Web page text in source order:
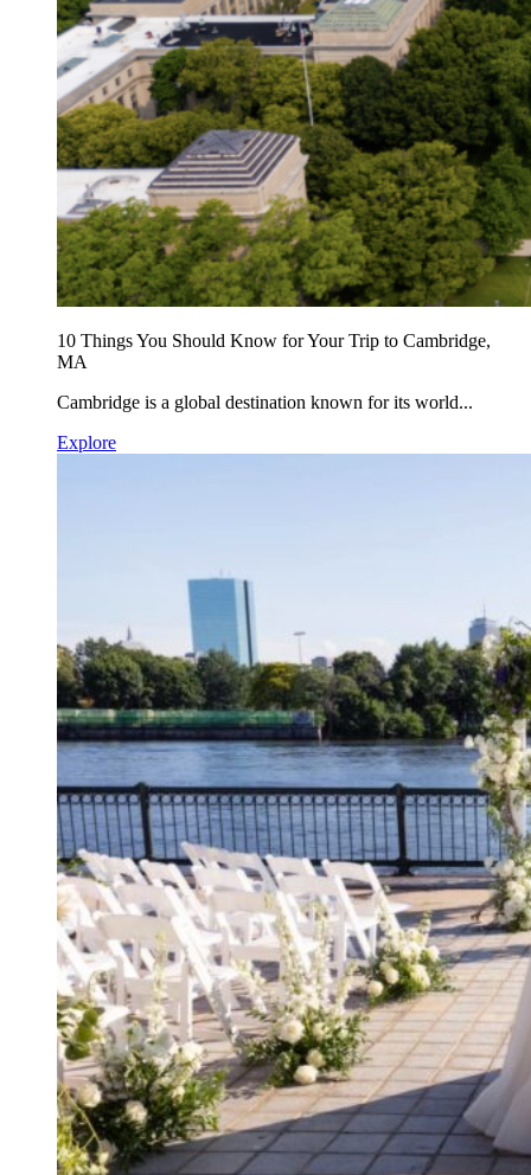
10 Things You Should Know for Your Trip to Cambridge,
MA
Cambridge is a global destination known for its world...
Explore